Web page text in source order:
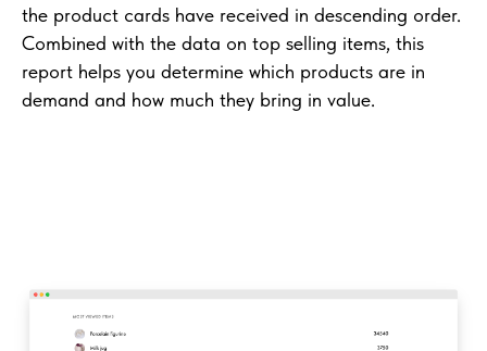
the product cards have received in descending order.
Combined with the data on top selling items, this
report helps you determine which products are in
demand and how much they bring in value.